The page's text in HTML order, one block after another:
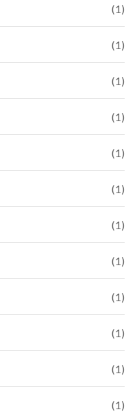
(1)
(1)
(1)
(1)
(1)
(1)
(1)
(1)
(1)
(1)
(1)
(1)